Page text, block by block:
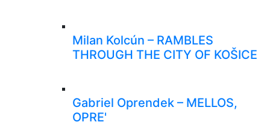
Milan Kolcún – RAMBLES
THROUGH THE CITY OF KOŠICE
Gabriel Oprendek – MELLOS,
OPRE'